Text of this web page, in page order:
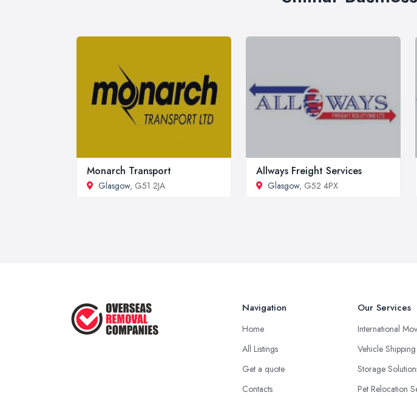
Monarch Transport
Glasgow, G51 2JA
Allways Freight Services
Glasgow, G52 4PX
Navigation
Home
All Listings
Get a quote
Contacts
Our Services
International
Vehicle Shipping
Storage
Pet Relocation